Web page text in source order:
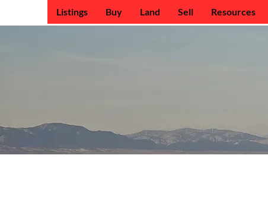
Listings Buy Land Sell Resources